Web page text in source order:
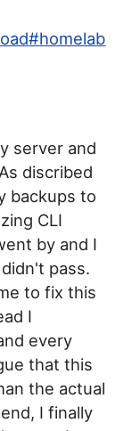
#homelab
server and
discribed
backups to
CLI
by and I
didn't pass.
to fix this
I
every
that this
the actual
I finally